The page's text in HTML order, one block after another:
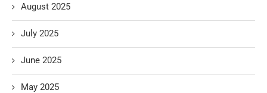
August 2025
July 2025
June 2025
May 2025